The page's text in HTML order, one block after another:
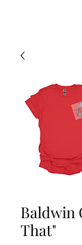
Baldwin
That"